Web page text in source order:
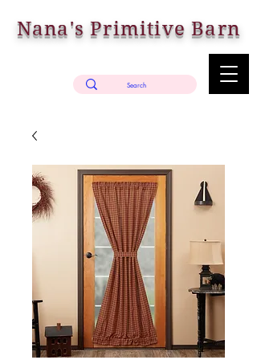
Nana's Primitive Barn